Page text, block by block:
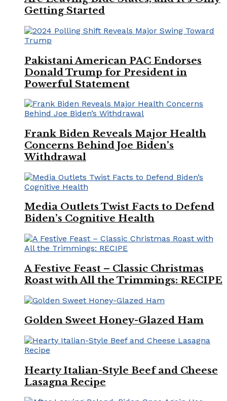
Getting Started
Pakistani American PAC Endorses
Donald Trump for President in
Powerful Statement
Frank Biden Reveals Major Health
Concerns Behind Joe Biden’s
Withdrawal
Media Outlets Twist Facts to Defend
Biden’s Cognitive Health
A Festive Feast – Classic Christmas
Roast with All the Trimmings: RECIPE
Golden Sweet Honey-Glazed Ham
Hearty Italian-Style Beef and Cheese
Lasagna Recipe